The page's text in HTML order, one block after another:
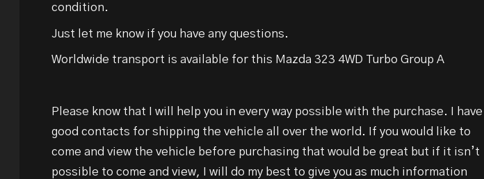
condition.
Just let me know if you have any questions.
Worldwide transport is available for this Mazda 323 4WD Turbo Group A
Please know that I will help you in every way possible with the purchase. I have
good contacts for shipping the vehicle all over the world. If you would like to
come and view the vehicle before purchasing that would be great but if it isn’t
possible to come and view, I will do my best to give you as much information